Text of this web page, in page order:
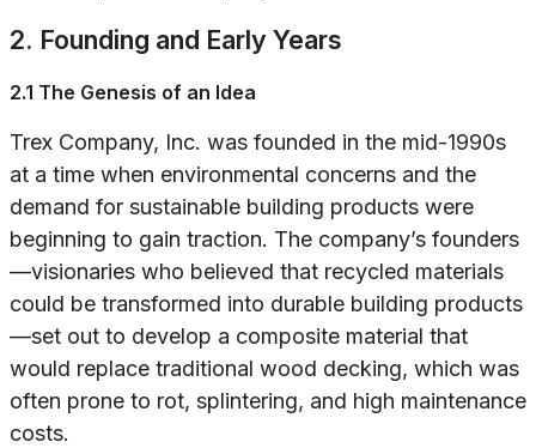
2. Founding and Early Years
2.1 The Genesis of an Idea
Trex Company, Inc. was founded in the mid-1990s
at a time when environmental concerns and the
demand for sustainable building products were
beginning to gain traction. The company’s founders
—visionaries who believed that recycled materials
could be transformed into durable building products
—set out to develop a composite material that
would replace traditional wood decking, which was
often prone to rot, splintering, and high maintenance
costs.